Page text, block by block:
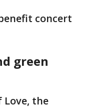
concert
green
Love, the